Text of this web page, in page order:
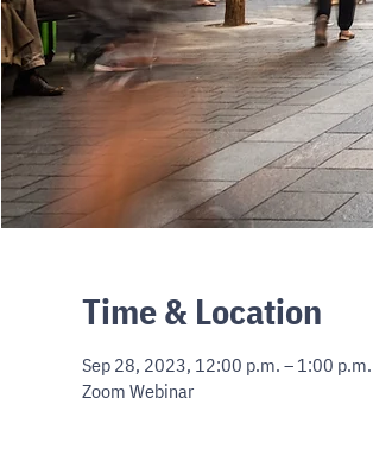
Time & Location
Sep 28, 2023, 12:00 p.m. – 1:00 p.m.
Zoom Webinar